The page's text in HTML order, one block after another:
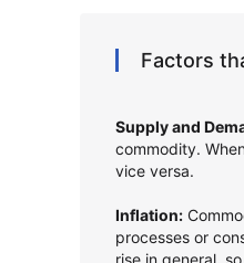
Factors
Supply and
commodity.
vice versa.
Inflation:
processes or
rise in general,